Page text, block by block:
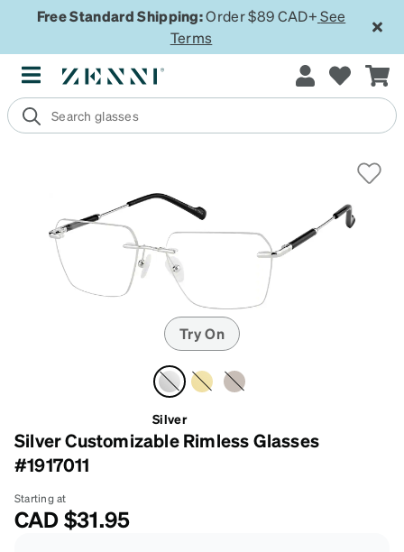
Free Standard Shipping:Order $89 CAD+ See
Terms
Try On
Silver
Silver Customizable Rimless Glasses
#1917011
Starting at
CAD$31.95